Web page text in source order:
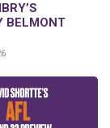
BELMONT